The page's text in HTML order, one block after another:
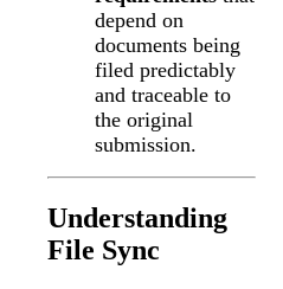
depend on
documents being
filed predictably
and traceable to
the original
submission.
Understanding
File Sync